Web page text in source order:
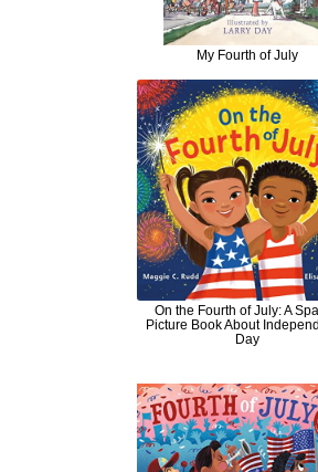
My Fourth of July
On the Fourth of July: A
Picture Book About
Day